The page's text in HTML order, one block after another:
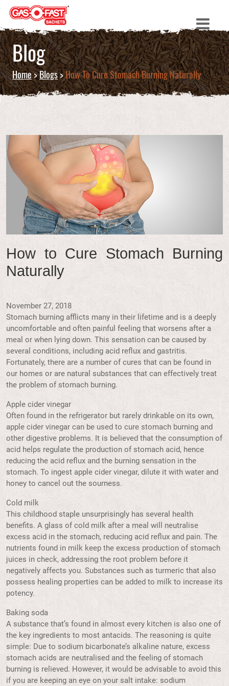
Blog
Home>Blogs>How To Cure Stomach Burning Naturally
How to Cure Stomach Burning
Naturally
November 27, 2018
Stomach burning afflicts many in their lifetime and is a deeply
uncomfortable and often painful feeling that worsens after a
meal or when lying down. This sensation can be caused by
several conditions, including acid reflux and gastritis.
Fortunately, there are a number of cures that can be found in
our homes or are natural substances that can effectively treat
the problem of stomach burning.
Apple cider vinegar
Often found in the refrigerator but rarely drinkable on its own,
apple cider vinegar can be used to cure stomach burning and
other digestive problems. It is believed that the consumption of
acid helps regulate the production of stomach acid, hence
reducing the acid reflux and the burning sensation in the
stomach. To ingest apple cider vinegar, dilute it with water and
honey to cancel out the sourness.
Cold milk
This childhood staple unsurprisingly has several health
benefits. A glass of cold milk after a meal will neutralise
excess acid in the stomach, reducing acid reflux and pain. The
nutrients found in milk keep the excess production of stomach
juices in check, addressing the root problem before it
negatively affects you. Substances such as turmeric that also
possess healing properties can be added to milk to increase its
potency.
Baking soda
A substance that’s found in almost every kitchen is also one of
the key ingredients to most antacids. The reasoning is quite
simple: Due to sodium bicarbonate’s alkaline nature, excess
stomach acids are neutralised and the feeling of stomach
burning is relieved. However, it would be advisable to avoid this
if you are keeping an eye on your salt intake: sodium